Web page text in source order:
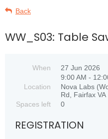
Back
WW_S03: Table
When
27 Jun 2026
9:00 AM -
Location
Nova Labs
Rd, Fairfax VA
Spaces left
0
REGISTRATION